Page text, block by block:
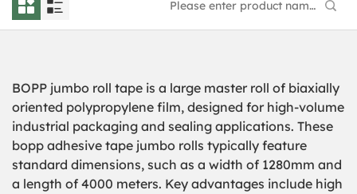
BOPP jumbo roll tape is a large master roll of biaxially
oriented polypropylene film, designed for high-volume
industrial packaging and sealing applications. These
bopp adhesive tape jumbo rolls typically feature
standard dimensions, such as a width of 1280mm and
a length of 4000 meters. Key advantages include high